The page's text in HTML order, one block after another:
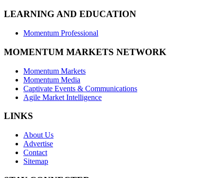
LEARNING AND EDUCATION
Momentum Professional
MOMENTUM MARKETS NETWORK
Momentum Markets
Momentum Media
Captivate Events & Communications
Agile Market Intelligence
LINKS
About Us
Advertise
Contact
Sitemap